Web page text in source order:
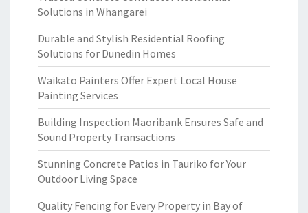
Solutions in Whangarei
Durable and Stylish Residential Roofing
Solutions for Dunedin Homes
Waikato Painters Offer Expert Local House
Painting Services
Building Inspection Maoribank Ensures Safe and
Sound Property Transactions
Stunning Concrete Patios in Tauriko for Your
Outdoor Living Space
Quality Fencing for Every Property in Bay of